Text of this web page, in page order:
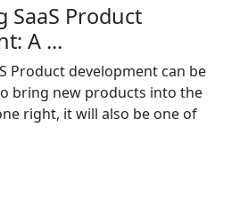
SaaS Product
A ...
Product development can be
bring new products into the
right, it will also be one of